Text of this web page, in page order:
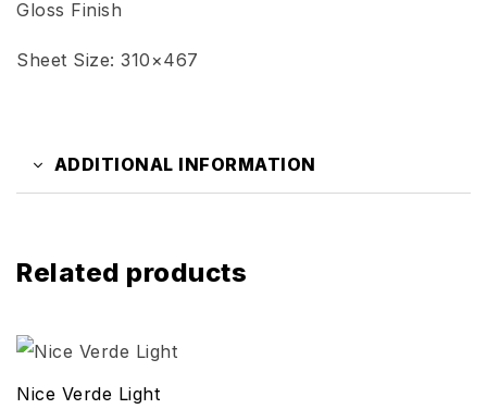
Gloss Finish
Sheet Size: 310×467
ADDITIONAL INFORMATION
Related products
Nice Verde Light